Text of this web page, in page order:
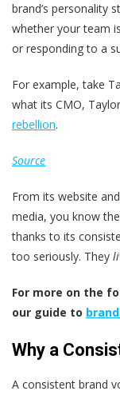
brand’s personality
whether your team
or responding to a
For example, take
what its CMO,
rebellion.
Source
From its website
media, you know
thanks to its
too seriously. They
For more on the
our guide to
Why a
A consistent brand